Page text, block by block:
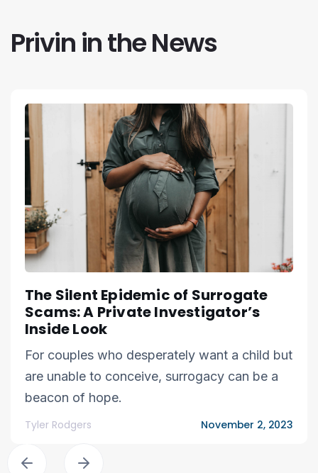
Privin in the News
The Silent Epidemic of Surrogate
Scams: A Private Investigator’s
Inside Look
For couples who desperately want a child but
are unable to conceive, surrogacy can be a
beacon of hope.
Tyler Rodgers November 2, 2023